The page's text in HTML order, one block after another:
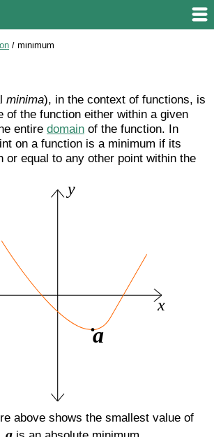
/ minimum
minima), in the context of functions, is
of the function either within a given
entire domain of the function. In
on a function is a minimum if its
or equal to any other point within the
above shows the smallest value of